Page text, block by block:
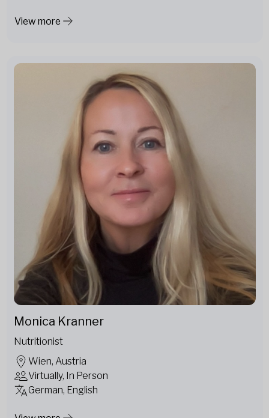
View more
Monica Kranner
Nutritionist
Wien, Austria
Virtually, In Person
German, English